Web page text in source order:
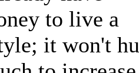
to live a
it won't